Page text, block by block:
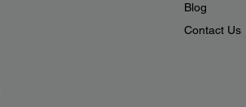
Blog
Contact Us